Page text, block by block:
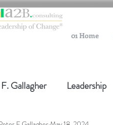
Gallagher Leadership
01 Home